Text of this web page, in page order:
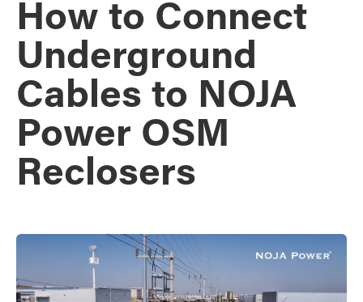
How to Connect
Underground
Cables to NOJA
Power OSM
Reclosers